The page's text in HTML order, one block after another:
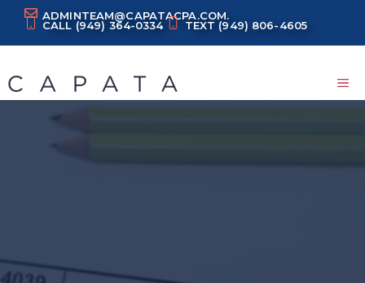
Skip
ADMINTEAM@CAPATACPA.COM.
CALL (949) 364-0334 TEXT (949) 806-4605